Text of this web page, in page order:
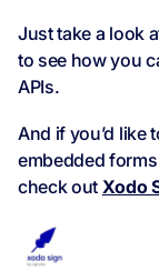
Just take a look
to see how you
APIs.
And if you’d like
embedded
check out Xodo